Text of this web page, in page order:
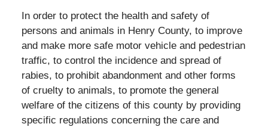
In order to protect the health and safety of
persons and animals in Henry County, to improve
and make more safe motor vehicle and pedestrian
traffic, to control the incidence and spread of
rabies, to prohibit abandonment and other forms
of cruelty to animals, to promote the general
welfare of the citizens of this county by providing
specific regulations concerning the care and